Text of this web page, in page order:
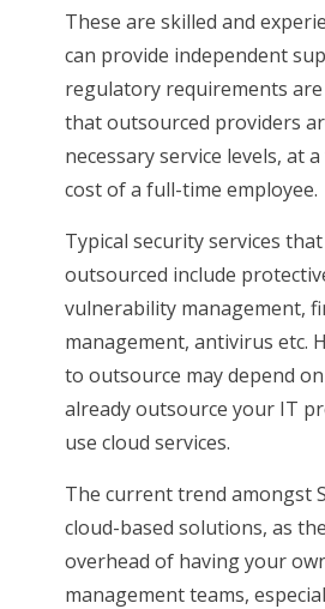
These are skilled and
can provide independent
regulatory requirements
that outsourced providers
necessary service levels, at
cost of a full-time employee.
Typical security services
outsourced include
vulnerability management,
management, antivirus etc.
to outsource may depend
already outsource your IT
use cloud services.
The current trend amongst
cloud-based solutions, as
overhead of having your
management teams,